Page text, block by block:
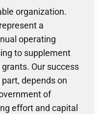
organization.
a
operating
to supplement
Our success
depends on
of
effort and capital